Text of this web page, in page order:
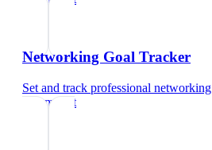
Networking Goal Tracker
Set and track professional
pharmacist